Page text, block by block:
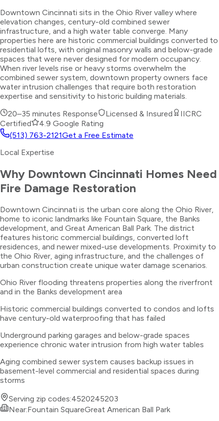
Downtown Cincinnati sits in the Ohio River valley where
elevation changes, century-old combined sewer
infrastructure, and a high water table converge. Many
properties here are historic commercial buildings converted to
residential lofts, with original masonry walls and below-grade
spaces that were never designed for modern occupancy.
When river levels rise or heavy storms overwhelm the
combined sewer system, downtown property owners face
water intrusion challenges that require both restoration
expertise and sensitivity to historic building materials.
20–35 minutes Response Licensed & Insured
IICRC
Certified
4.9 Google Rating
(513) 763-2121Get a Free Estimate
Local Expertise
Why Downtown Cincinnati Homes Need
Fire Damage Restoration
Downtown Cincinnati is the urban core along the Ohio River,
home to iconic landmarks like Fountain Square, the Banks
development, and Great American Ball Park. The district
features historic commercial buildings, converted loft
residences, and newer mixed-use developments. Proximity to
the Ohio River, aging infrastructure, and the challenges of
urban construction create unique water damage scenarios.
Ohio River flooding threatens properties along the riverfront
and in the Banks development area
Historic commercial buildings converted to condos and lofts
have century-old waterproofing that has failed
Underground parking garages and below-grade spaces
experience chronic water intrusion from high water tables
Aging combined sewer system causes backup issues in
basement-level commercial and residential spaces during
storms
Serving zip codes:4520245203
Near:Fountain SquareGreat American Ball Park